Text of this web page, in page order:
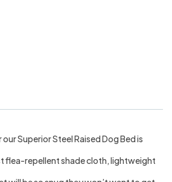
Superior Steel Raised Dog Bed is
flea-repellent shade cloth, lightweight